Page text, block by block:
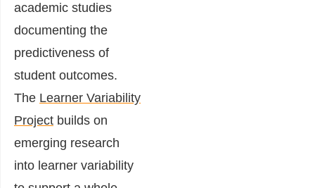
academic studies
documenting the
predictiveness of
student outcomes.
The Learner Variability
Project builds on
emerging research
into learner variability